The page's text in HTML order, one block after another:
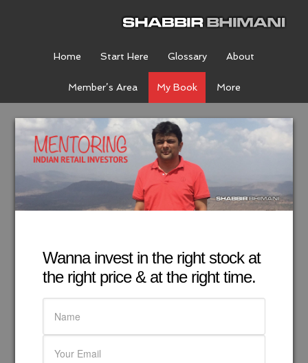
Home Start Here Glossary About
Member’s Area My Book More
Wanna invest in the right stock at
the right price & at the right time.